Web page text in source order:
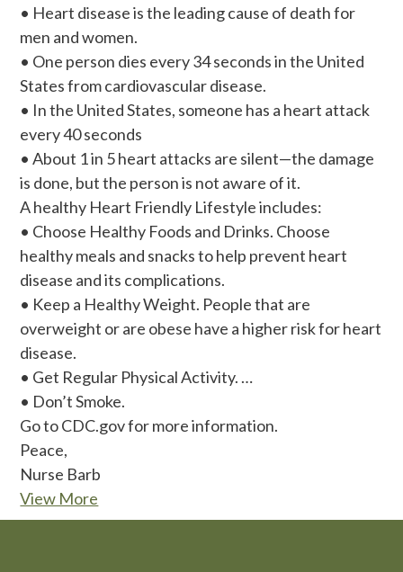
• Heart disease is the leading cause of death for
men and women.
• One person dies every 34 seconds in the United
States from cardiovascular disease.
• In the United States, someone has a heart attack
every 40 seconds
• About 1 in 5 heart attacks are silent—the damage
is done, but the person is not aware of it.
A healthy Heart Friendly Lifestyle includes:
• Choose Healthy Foods and Drinks. Choose
healthy meals and snacks to help prevent heart
disease and its complications.
• Keep a Healthy Weight. People that are
overweight or are obese have a higher risk for heart
disease.
• Get Regular Physical Activity. …
• Don’t Smoke.
Go to CDC.gov for more information.
Peace,
Nurse Barb
View More